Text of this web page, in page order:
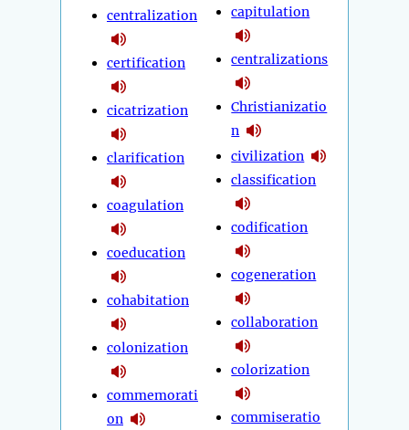
centralization
certification
cicatrization
clarification
coagulation
coeducation
cohabitation
colonization
commemorati
on
capitulation
centralizations
Christianizatio
n
civilization
classification
codification
cogeneration
collaboration
colorization
commiseratio